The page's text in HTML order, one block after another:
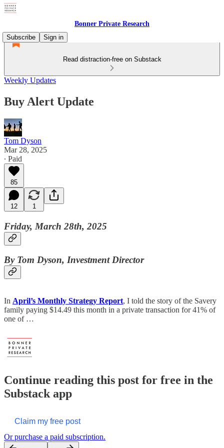
Bonner Private Research
Subscribe
Sign in
Read distraction-free on Substack
Weekly Updates
Buy Alert Update
Tom Dyson
Mar 28, 2025
∙ Paid
85
12 1
Friday, March 28th, 2025
By Tom Dyson, Investment Director
In April’s Monthly Strategy Report, I told the story of the Savery
family paying $14.49 this month in a private transaction for 41% of
one of …
Continue reading this post for free in the
Substack app
Claim my free post
Or purchase a paid subscription.